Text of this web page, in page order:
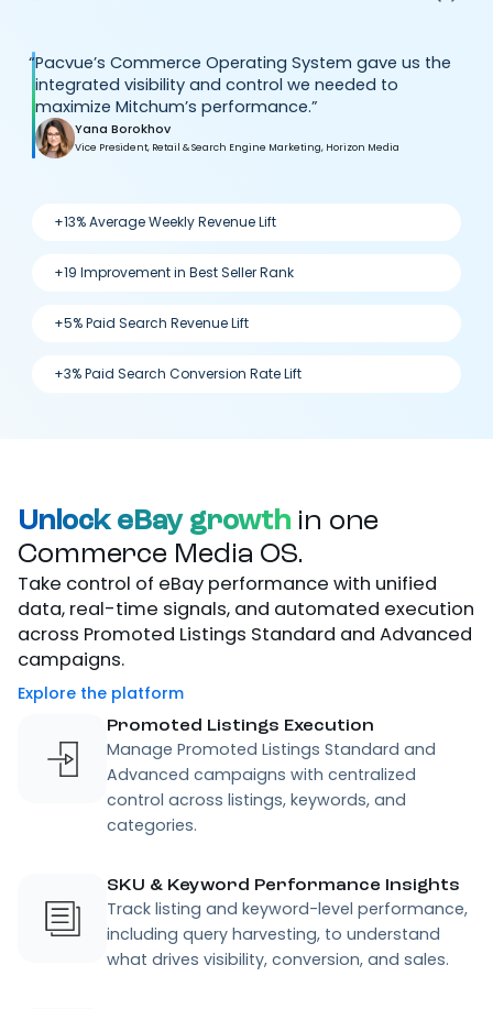
“Pacvue’s Commerce Operating System gave us the
integrated visibility and control we needed to
maximize Mitchum’s performance.”
Yana Borokhov
Vice President, Retail & Search Engine Marketing, Horizon Media
+13% Average Weekly Revenue Lift
+19 Improvement in Best Seller Rank
+5% Paid Search Revenue Lift
+3% Paid Search Conversion Rate Lift
Unlock eBay growth in one
Commerce Media OS.
Take control of eBay performance with unified
data, real-time signals, and automated execution
across Promoted Listings Standard and Advanced
campaigns.
Explore the platform
Promoted Listings Execution
Manage Promoted Listings Standard and
Advanced campaigns with centralized
control across listings, keywords, and
categories.
SKU & Keyword Performance Insights
Track listing and keyword-level performance,
including query harvesting, to understand
what drives visibility, conversion, and sales.